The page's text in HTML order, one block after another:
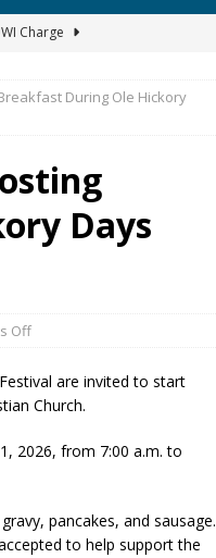
Charge
Rules
North
NEWS
Due to
During Ole Hickory
Days
Off
are invited to start
Church.
2026, from 7:00 a.m. to
pancakes, and sausage.
to help support the